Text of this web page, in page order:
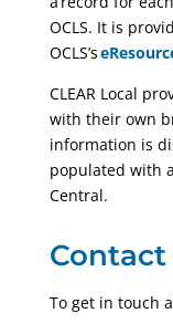
OCLS. It is
OCLS’s
CLEAR Local
with their own
information is
populated with
Central.
Contact
To get in touch